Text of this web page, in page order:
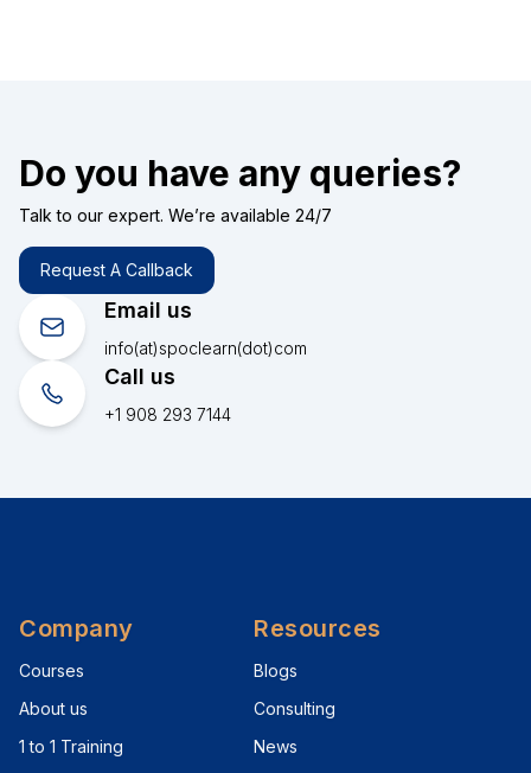
Do you have any queries?
Talk to our expert. We’re available 24/7
Request A Callback
Email us
info(at)spoclearn(dot)com
Call us
+1 908 293 7144
Company
Courses
About us
1 to 1 Training
Resources
Blogs
Consulting
News